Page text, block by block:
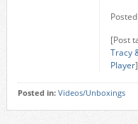
[Post
Tracy
Player]
Posted in: Videos/Unboxings